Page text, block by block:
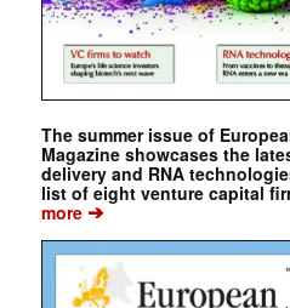
The summer issue of
Magazine showcases the
delivery and RNA
list of eight venture capital
more➔